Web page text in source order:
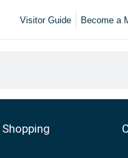
Visitor Guide Become a
Shopping